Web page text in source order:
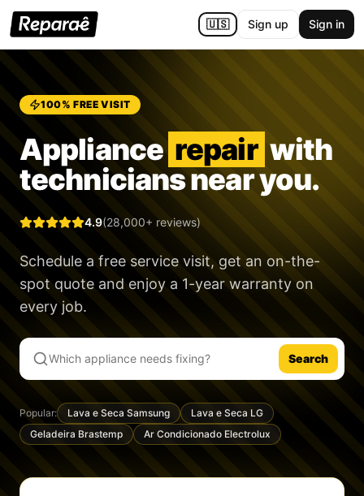
🇺🇸 Sign up Sign in
100% FREE VISIT
Appliance repair with
technicians near you.
4.9(28,000+ reviews)
Schedule a free service visit, get an on-the-
spot quote and enjoy a 1-year warranty on
every job.
Search
Popular: Lava e Seca Samsung
Lava e Seca LG
Geladeira Brastemp
Ar Condicionado Electrolux